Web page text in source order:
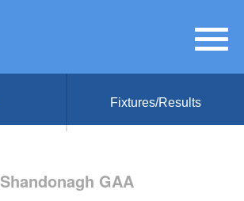
Fixtures/Results
Shandonagh GAA